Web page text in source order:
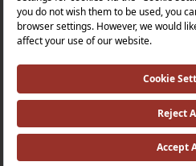
WEBSITES
Privacy Policy and
Occupational Health
Investor